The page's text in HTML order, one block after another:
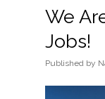
We
Jobs!
Published by